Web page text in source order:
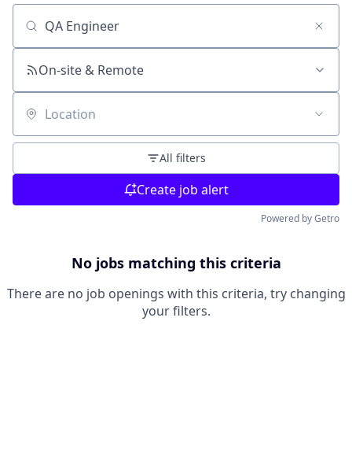
Search by title or keyword
On-site & Remote
Location
All filters
Create job alert
Powered by Getro
No jobs matching this criteria
There are no job openings with this criteria, try changing
your filters.